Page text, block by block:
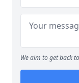
We aim to get back